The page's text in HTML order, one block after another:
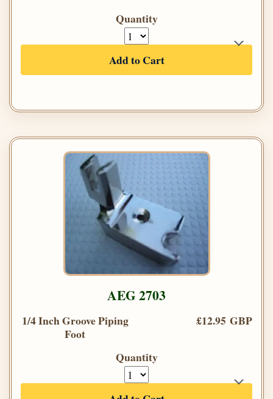
Quantity
Add to Cart
AEG 2703
1/4 Inch Groove Piping
Foot
£12.95 GBP
Quantity